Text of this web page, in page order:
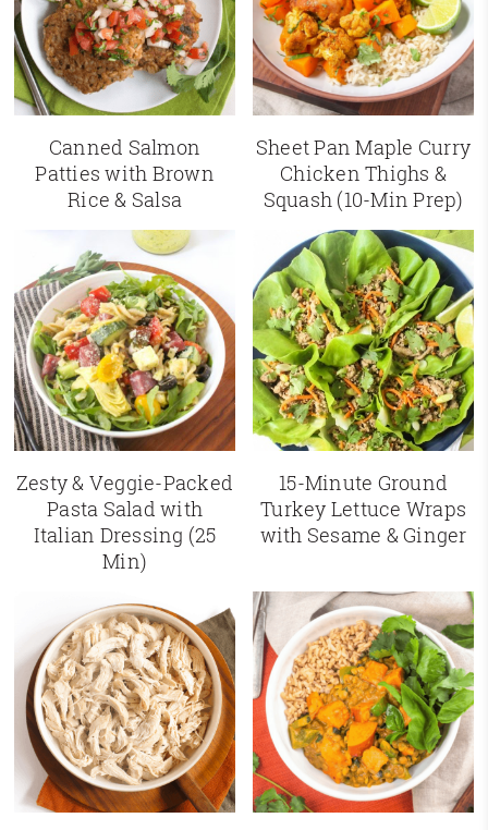
Canned Salmon
Patties with Brown
Rice & Salsa
Sheet Pan Maple Curry
Chicken Thighs &
Squash (10-Min Prep)
Zesty & Veggie-Packed
Pasta Salad with
Italian Dressing (25
Min)
15-Minute Ground
Turkey Lettuce Wraps
with Sesame & Ginger